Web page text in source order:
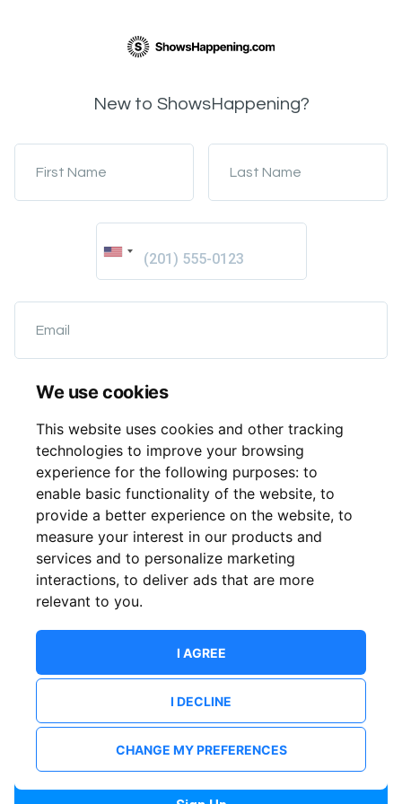
We use cookies
This website uses cookies and other tracking
technologies to improve your browsing
experience for the following purposes: to
enable basic functionality of the website, to
provide a better experience on the website, to
measure your interest in our products and
services and to personalize marketing
interactions, to deliver ads that are more
relevant to you.
I AGREE
I DECLINE
CHANGE MY PREFERENCES
New to ShowsHappening?
First Name Last Name
Email
Password
Confirm Password
I want to receive updates from event organisers.